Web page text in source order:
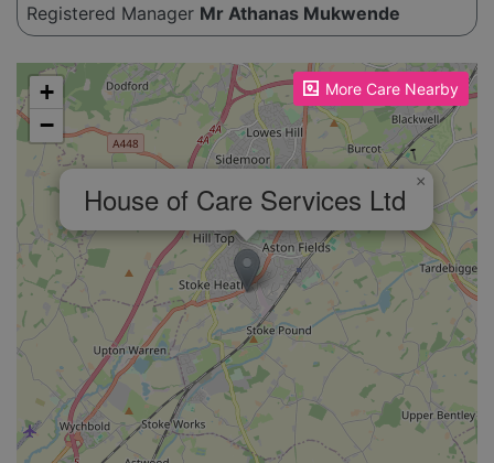
Registered Manager Mr Athanas Mukwende
More Care Nearby
Please enable JavaScript to see the map!
House of Care Services Ltd ×
+
−